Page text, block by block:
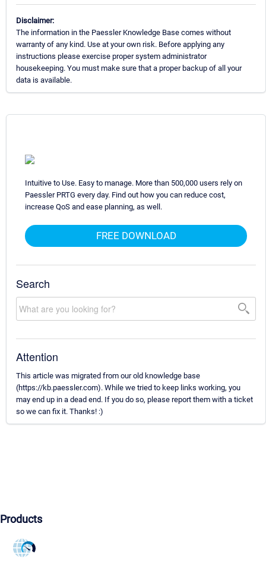
Disclaimer:
The information in the Paessler Knowledge Base comes without
warranty of any kind. Use at your own risk. Before applying any
instructions please exercise proper system administrator
housekeeping. You must make sure that a proper backup of all your
data is available.
Intuitive to Use. Easy to manage. More than 500,000 users rely on
Paessler PRTG every day. Find out how you can reduce cost,
increase QoS and ease planning, as well.
FREE DOWNLOAD
Search
Attention
This article was migrated from our old knowledge base
(https://kb.paessler.com). While we tried to keep links working, you
may end up in a dead end. If you do so, please report them with a ticket
so we can fix it. Thanks! :)
Products